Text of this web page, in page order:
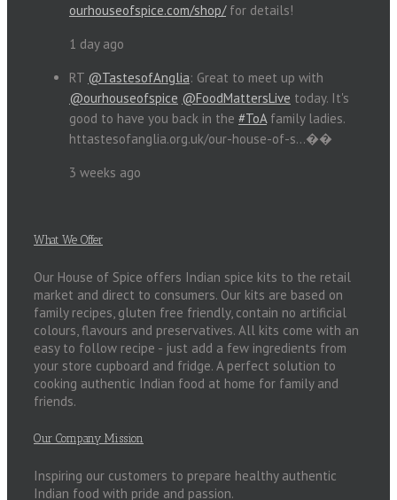
ourhouseofspice.com/shop/for details!
1 day ago
RT @TastesofAnglia: Great to meet up with
@ourhouseofspice @FoodMattersLive today. It's
good to have you back in the #ToA family ladies.
httastesofanglia.org.uk/our-house-of-s…��
3 weeks ago
What We Offer
Our House of Spice offers Indian spice kits to the retail
market and direct to consumers. Our kits are based on
family recipes, gluten free friendly, contain no artificial
colours, flavours and preservatives. All kits come with an
easy to follow recipe - just add a few ingredients from
your store cupboard and fridge. A perfect solution to
cooking authentic Indian food at home for family and
friends.
Our Company Mission
Inspiring our customers to prepare healthy authentic
Indian food with pride and passion.